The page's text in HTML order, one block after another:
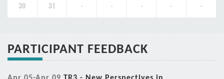
30 31 - - - - -
PARTICIPANT FEEDBACK